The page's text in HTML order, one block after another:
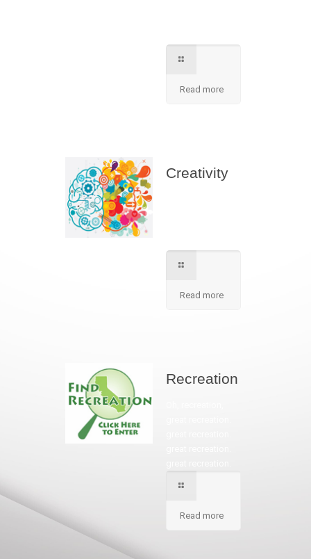
Read more
Creativity
Read more
Recreation
Read more